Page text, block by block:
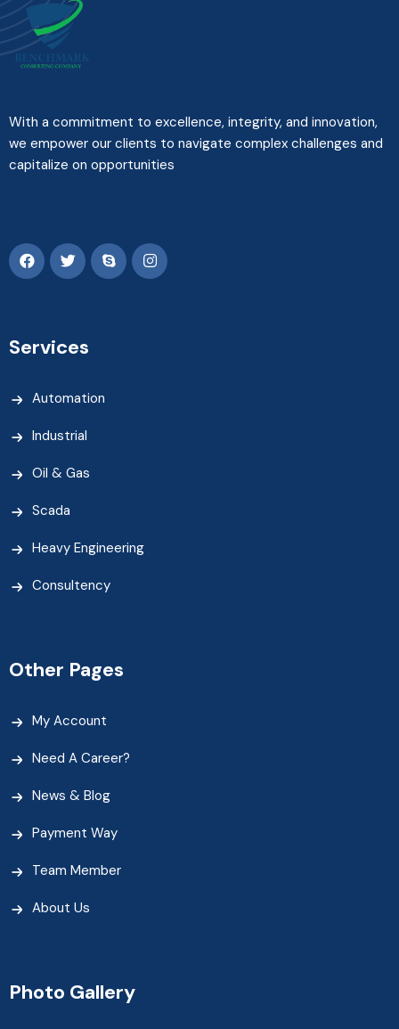
With a commitment to excellence, integrity, and innovation,
we empower our clients to navigate complex challenges and
capitalize on opportunities
Services
Automation
Industrial
Oil & Gas
Scada
Heavy Engineering
Consultency
Other Pages
My Account
Need A Career?
News & Blog
Payment Way
Team Member
About Us
Photo Gallery